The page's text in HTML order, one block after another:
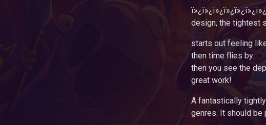
design, the tightest
starts out feeling
then time flies by.
then you see the
great work!
A fantastically
genres. It should be